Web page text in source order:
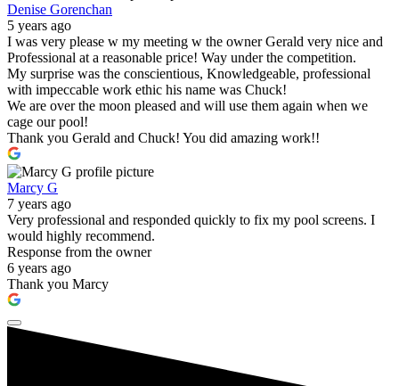
Denise Gorenchan
5 years ago
I was very please w my meeting w the owner Gerald very nice and
Professional at a reasonable price! Way under the competition.
My surprise was the conscientious, Knowledgeable, professional
with impeccable work ethic his name was Chuck!
We are over the moon pleased and will use them again when we
cage our pool!
Thank you Gerald and Chuck! You did amazing work!!
Marcy G
7 years ago
Very professional and responded quickly to fix my pool screens. I
would highly recommend.
Response from the owner
6 years ago
Thank you Marcy